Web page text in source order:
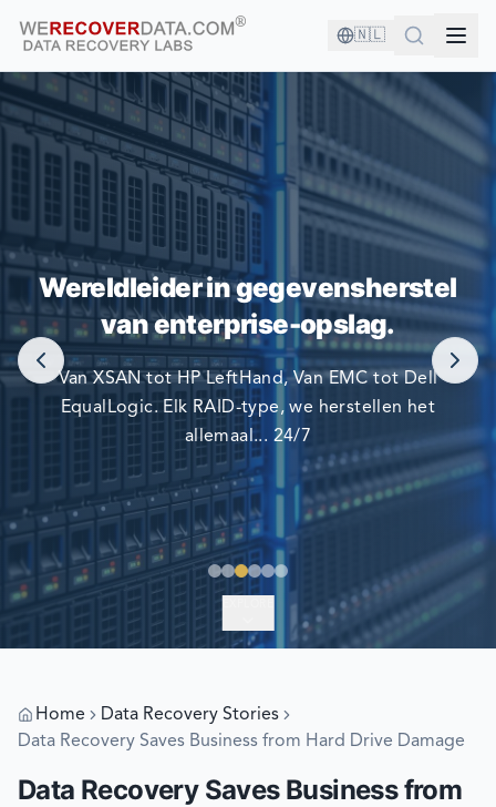
🇳🇱
U BENT IN GOED GEZELSCHAP!
DE GROOTSTE BEDRIJVEN TER WERELD VERTROUWEN
OP ONS OM HUN GEGEVENS TE HERSTELLEN.
Wereldleider in gegevensherstel
van enterprise-opslag.
Van XSAN tot HP LeftHand, Van EMC tot Dell
EqualLogic. Elk RAID-type, we herstellen het
allemaal... 24/7
Home
Data Recovery Stories
Data Recovery Saves Business from Hard Drive Damage
Data Recovery Saves Business from